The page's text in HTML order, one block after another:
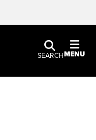
SEARCHMENU